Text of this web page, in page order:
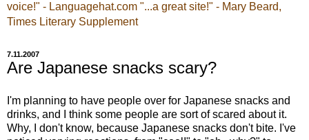
voice!" - Languagehat.com "...a great site!" - Mary Beard,
Times Literary Supplement
7.11.2007
Are Japanese snacks scary?
I'm planning to have people over for Japanese snacks and
drinks, and I think some people are sort of scared about it.
Why, I don't know, because Japanese snacks don't bite. I've